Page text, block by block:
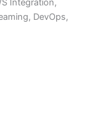
DevOps,